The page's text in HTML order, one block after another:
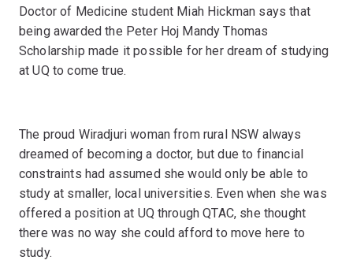
Doctor of Medicine student Miah Hickman says that
being awarded the Peter Hoj Mandy Thomas
Scholarship made it possible for her dream of studying
at UQ to come true.
The proud Wiradjuri woman from rural NSW always
dreamed of becoming a doctor, but due to financial
constraints had assumed she would only be able to
study at smaller, local universities. Even when she was
offered a position at UQ through QTAC, she thought
there was no way she could afford to move here to
study.